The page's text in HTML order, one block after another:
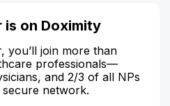
is on Doximity
you’ll join more than
professionals—
and 2/3 of all NPs
network.